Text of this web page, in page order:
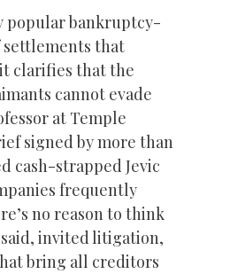
popular bankruptcy-
settlements that
clarifies that the
cannot evade
at Temple
signed by more than
cash-strapped Jevic
frequently
no reason to think
said, invited litigation,
bring all creditors